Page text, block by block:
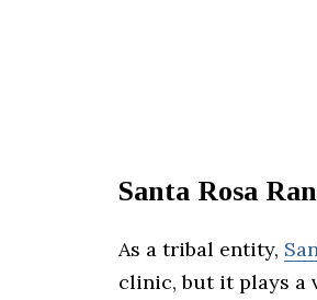
Santa Rosa
As a tribal entity,
clinic, but it plays a